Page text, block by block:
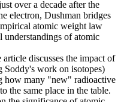
over a decade after the
electron, Dushman bridges
atomic weight law
understandings of atomic
discusses the impact of
Soddy's work on isotopes)
how many "new" radioactive
the same place in the table.